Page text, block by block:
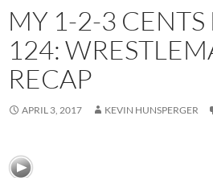
MY 1-2-3 CENTS
124:
RECAP
APRIL 3, 2017 KEVIN HUNSPERGER